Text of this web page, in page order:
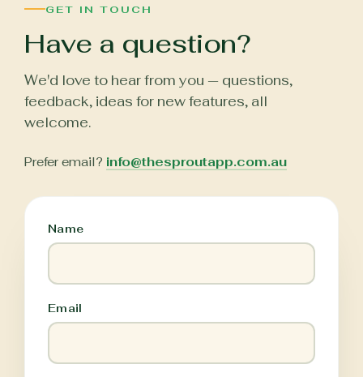
GET IN TOUCH
Have a question?
We'd love to hear from you — questions,
feedback, ideas for new features, all
welcome.
Prefer email? info@thesproutapp.com.au
Name
Email